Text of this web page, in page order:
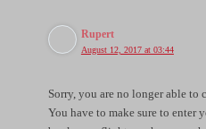
Rupert
August 12, 2017 at 03:44
Sorry, you are no longer able
You have to make sure to enter